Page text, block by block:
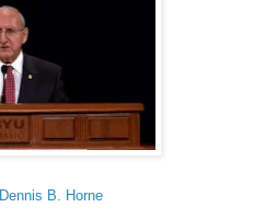
Dennis B. Horne